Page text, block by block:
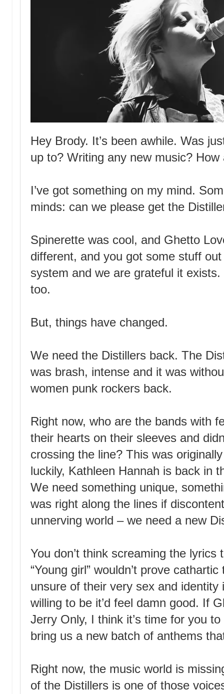
Hey Brody. It’s been awhile. Was
up to? Writing any new music? How
I’ve got something on my mind.
minds: can we please get the
Spinerette was cool, and Ghetto
different, and you got some stuff
system and we are grateful it
too.
But, things have changed.
We need the Distillers back. The
was brash, intense and it was
women punk rockers back.
Right now, who are the bands with
their hearts on their sleeves and
crossing the line? This was
luckily, Kathleen Hannah is back in
We need something unique,
was right along the lines if
unnerving world – we need a new
You don’t think screaming the lyrics
“Young girl” wouldn’t prove
unsure of their very sex and identity
willing to be it’d feel damn good. If
Jerry Only, I think it’s time for you
bring us a new batch of anthems
Right now, the music world is
of the Distillers is one of those